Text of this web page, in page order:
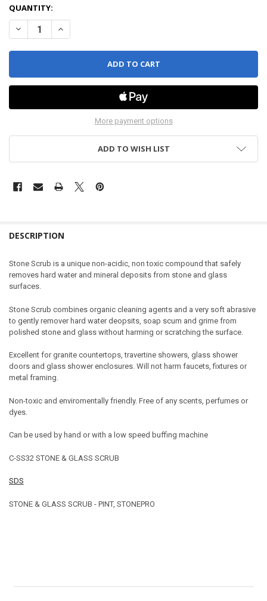
QUANTITY:
DECREASE QUANTITY OF STONE & GLASS SCRUB - PINT,
INCREASE QUANTITY OF STONE & GLASS SCRUB -
More payment options
ADD TO WISH LIST
DESCRIPTION
Stone Scrub is a unique non-acidic, non toxic compound that safely
removes hard water and mineral deposits from stone and glass
surfaces.
Stone Scrub combines organic cleaning agents and a very soft abrasive
to gently remover hard water deopsits, soap scum and grime from
polished stone and glass without harming or scratching the surface.
Excellent for granite countertops, travertine showers, glass shower
doors and glass shower enclosures. Will not harm faucets, fixtures or
metal framing.
Non-toxic and enviromentally friendly. Free of any scents, perfumes or
dyes.
Can be used by hand or with a low speed buffing machine
C-SS32 STONE & GLASS SCRUB
SDS
STONE & GLASS SCRUB - PINT, STONEPRO